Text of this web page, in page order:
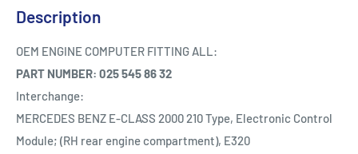
Description
OEM ENGINE COMPUTER FITTING ALL:
PART NUMBER: 025 545 86 32
Interchange:
MERCEDES BENZ E-CLASS 2000 210 Type, Electronic Control
Module; (RH rear engine compartment), E320